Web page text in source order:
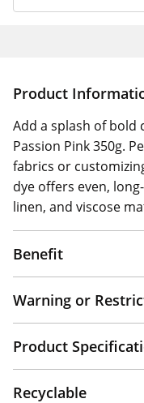
Product
Add a splash of bold
Passion Pink 350g.
fabrics or
dye offers even,
linen, and viscose
Benefit
Warning or
Product
Recyclable